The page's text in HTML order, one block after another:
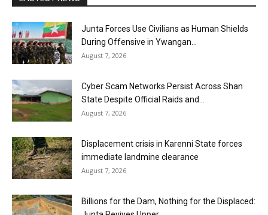
Junta Forces Use Civilians as Human Shields
During Offensive in Ywangan...
August 7, 2026
Cyber Scam Networks Persist Across Shan
State Despite Official Raids and...
August 7, 2026
Displacement crisis in Karenni State forces
immediate landmine clearance
August 7, 2026
Billions for the Dam, Nothing for the Displaced: